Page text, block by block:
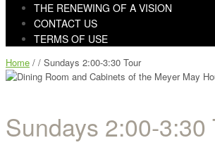
THE RENEWING OF A VISION
CONTACT US
TERMS OF USE
Home / / Sundays 2:00-3:30 Tour
Sundays 2:00-3:30